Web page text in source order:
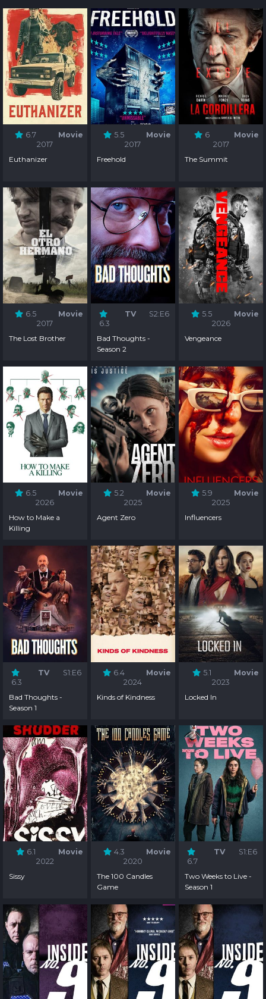
6.7
Movie
2017
Euthanizer
5.5
Movie
2017
Freehold
6
Movie
2017
The Summit
6.5
Movie
2017
The Lost Brother
6.3
TV S2:E6
Bad Thoughts -
Season 2
5.5
Movie
2026
Vengeance
6.5
Movie
2026
How to Make a
Killing
5.2
Movie
2025
Agent Zero
5.9
Movie
2025
Influencers
6.3
TV S1:E6
Bad Thoughts -
Season 1
6.4
Movie
2024
Kinds of Kindness
5.1
Movie
2023
Locked In
6.1
Movie
2022
Sissy
4.3
Movie
2020
The 100 Candles
Game
6.7
TV S1:E6
Two Weeks to Live -
Season 1